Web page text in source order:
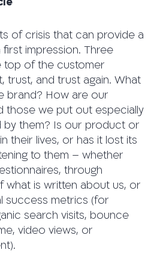
of crisis that can provide a
impression. Three
top of the customer
trust, and trust again. What
brand? How are our
those we put out especially
them? Is our product or
their lives, or has it lost its
to them – whether
through
what is written about us, or
success metrics (for
search visits, bounce
video views, or